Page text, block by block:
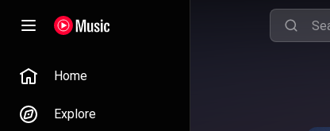
Home
Explore